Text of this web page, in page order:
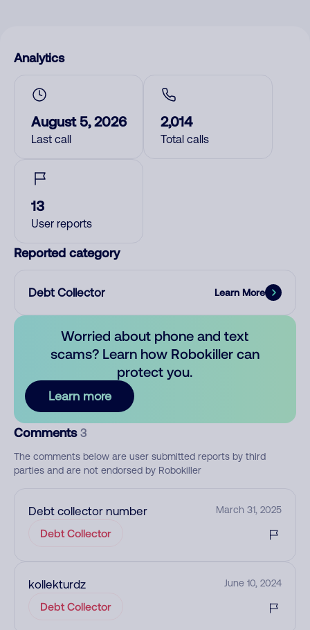
Analytics
August 5, 2026
Last call
2,014
Total calls
13
User reports
Reported category
Debt Collector Learn More
Worried about phone and text
scams? Learn how Robokiller can
protect you.
Learn more
Comments 3
The comments below are user submitted reports by third
parties and are not endorsed by Robokiller
Debt collector number March 31, 2025
Debt Collector
kollekturdz June 10, 2024
Debt Collector